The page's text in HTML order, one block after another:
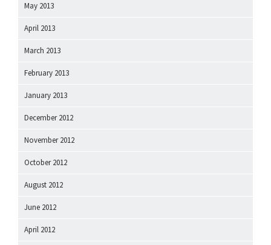
May 2013
April 2013
March 2013
February 2013
January 2013
December 2012
November 2012
October 2012
August 2012
June 2012
April 2012